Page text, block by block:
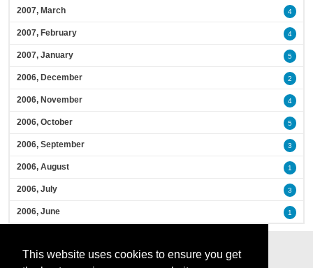
This website uses cookies to ensure you get
2007, March 4
2007, February 4
2007, January 5
2006, December 2
2006, November 4
2006, October 5
2006, September 3
2006, August 1
2006, July 3
2006, June 1